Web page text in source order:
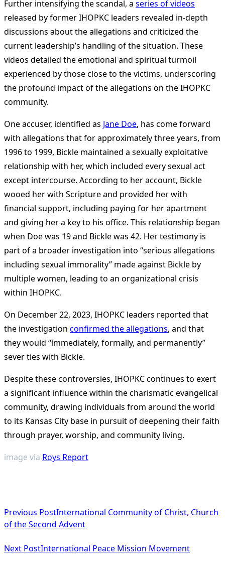
Further intensifying the scandal, a series of videos
released by former IHOPKC leaders revealed in-depth
discussions about the allegations and criticized the
current leadership’s handling of the situation. These
videos detailed the emotional and spiritual turmoil
experienced by those close to the victims, underscoring
the profound impact of the allegations on the IHOPKC
community​​.
One accuser, identified as Jane Doe, has come forward
with allegations that for approximately three years, from
1996 to 1999, Bickle maintained a sexually exploitative
relationship with her, which included every sexual act
except intercourse. According to her account, Bickle
wooed her with Scripture and provided her with
financial support, including paying for her apartment
and giving her a key to his office. This relationship began
when Doe was 19 and Bickle was 42. Her testimony is
part of a broader investigation into “serious allegations
including sexual immorality” made against Bickle by
multiple women, leading to an organizational crisis
within IHOPKC​​.
On December 22, 2023, IHOPKC leaders reported that
the investigation confirmed the allegations, and that
they would “immediately, formally, and permanently”
sever ties with Bickle.
Despite these controversies, IHOPKC continues to exert
a significant influence within the charismatic evangelical
community, drawing individuals from around the world
to its Kansas City base in pursuit of deepening their faith
through prayer, worship, and community living.
image via Roys Report
class="nav-
screen-
Previous PostInternational Community of Christ, Church
of the Second Advent
Next PostInternational Peace Mission Movement